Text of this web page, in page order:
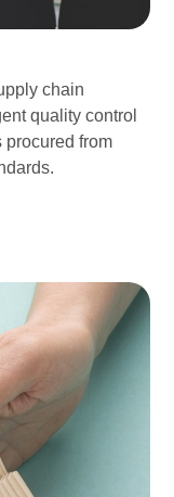
chain
quality control
procured from